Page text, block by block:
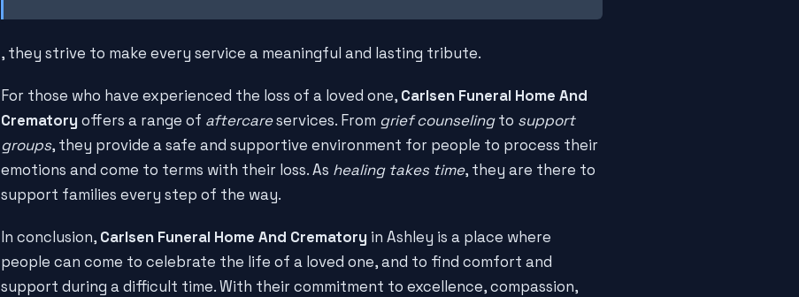
, they strive to make every service a meaningful and lasting tribute.
For those who have experienced the loss of a loved one, Carlsen Funeral Home And
Crematory offers a range of aftercareservices. From grief counselingto support
groups, they provide a safe and supportive environment for people to process their
emotions and come to terms with their loss. As healing takes time, they are there to
support families every step of the way.
In conclusion, Carlsen Funeral Home And Crematory in Ashley is a place where
people can come to celebrate the life of a loved one, and to find comfort and
support during a difficult time. With their commitment to excellence, compassion,